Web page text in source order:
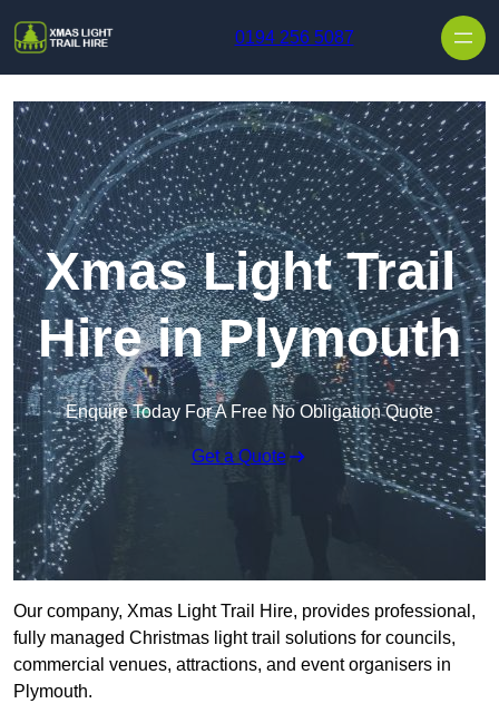
0194 256 5087
Xmas Light Trail
Hire in Plymouth
Enquire Today For A Free No Obligation Quote
Get a Quote
Our company, Xmas Light Trail Hire, provides professional,
fully managed Christmas light trail solutions for councils,
commercial venues, attractions, and event organisers in
Plymouth.